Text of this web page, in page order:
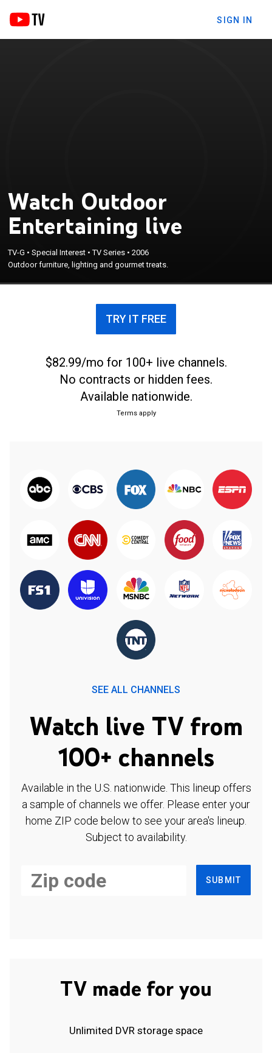
SIGN IN
Watch Outdoor
Entertaining live
TV-G •Special Interest •TV Series •2006
Outdoor furniture, lighting and gourmet treats.
TRY IT FREE
$82.99/mo for 100+ live channels.
No contracts or hidden fees.
Available nationwide.
Terms apply
SEE ALL CHANNELS
Watch live TV from
100+ channels
Available in the U.S. nationwide. This lineup offers
a sample of channels we offer. Please enter your
home ZIP code below to see your area's lineup.
Subject to availability.
SUBMIT
TV made for you
Unlimited DVR storage space